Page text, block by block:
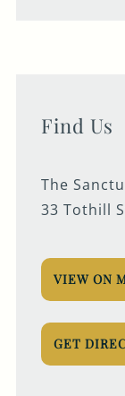
Find Us
The
33 Tothill
VIEW ON
GET